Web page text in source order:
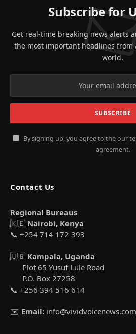
Subscribe for
Get real-time breaking news alerts
the most important headlines from
world.
By signing up, you agree to the our
agreement.
Contact Us
Regional Bureaus
🇰🇪 Nairobi, Kenya
📞 +254 714 172 393
🇺🇬 Kampala, Uganda
Plot 65 Yusuf Lule Road
P.O. Box 27258
📞 +256 394 516 614
✉️ Email: info@vividvoicenews.com